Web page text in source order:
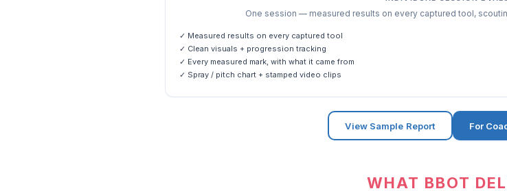
One session — measured results on every captured tool,
✓ Measured results on every captured tool
✓ Clean visuals + progression tracking
✓ Every measured mark, with what it came from
✓ Spray / pitch chart + stamped video clips
View Sample Report For
WHAT BBOT